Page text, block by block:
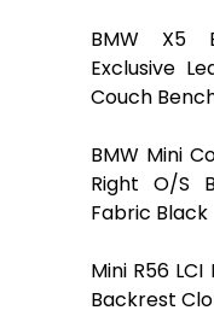
BMW X5
Exclusive
Couch
BMW Mini
Right O/S
Fabric Black
Mini R56
Backrest